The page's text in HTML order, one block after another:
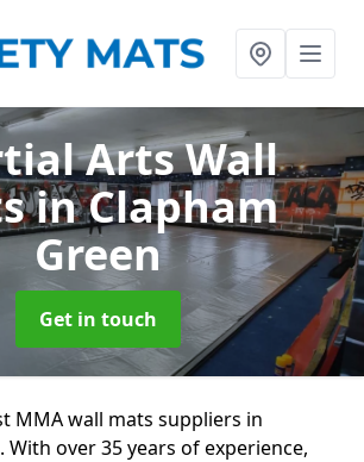
Arts Wall
in Clapham
Green
Get in touch
MMA wall mats suppliers in
With over 35 years of experience,